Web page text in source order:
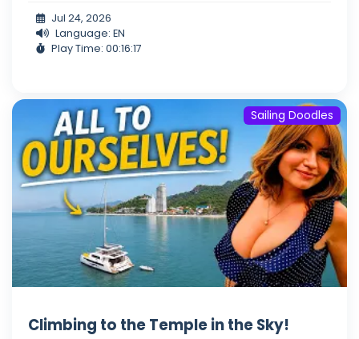
Jul 24, 2026
Language: EN
Play Time: 00:16:17
Sailing Doodles
Climbing to the Temple in the Sky!